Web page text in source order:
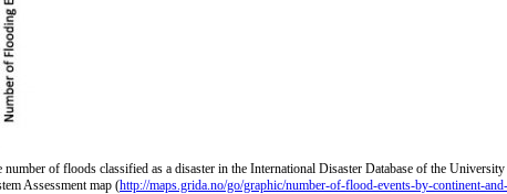
of floods classified as a disaster in the International Disaster Database of the
Assessment map (http://maps.grida.no/go/graphic/number-of-flood-events-by-continent-and-